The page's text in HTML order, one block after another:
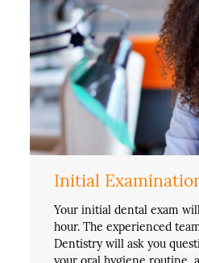
Initial
Your initial dental exam
hour. The experienced
Dentistry will ask you